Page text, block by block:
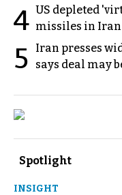
4 US depleted
missiles in Iran
5
Iran presses
says deal may
Spotlight
INSIGHT